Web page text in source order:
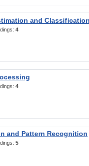
and Classification
4
4
and Pattern Recognition
5